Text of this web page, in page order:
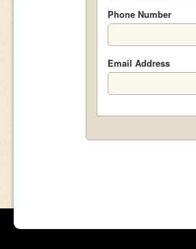
Phone Number
Email Address